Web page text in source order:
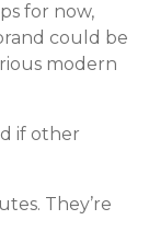
for now,
could be
modern
if other
They’re